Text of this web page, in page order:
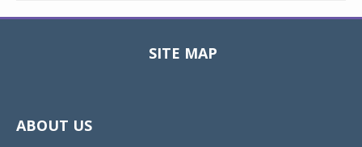
SITE MAP
ABOUT US